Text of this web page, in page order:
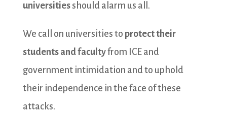
universitiesshould alarm us all.
We call on universities to protect their
students and facultyfrom ICE and
government intimidation and to uphold
their independence in the face of these
attacks.